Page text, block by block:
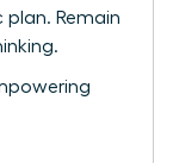
Remain